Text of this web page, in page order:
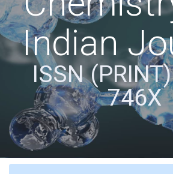
Indian
ISSN
746X